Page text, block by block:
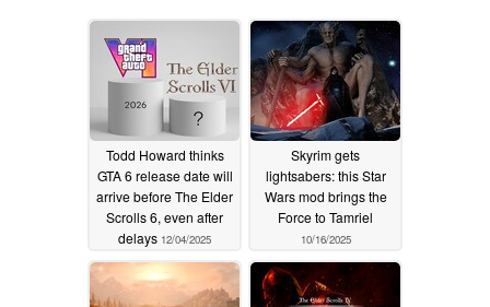
Todd Howard thinks
GTA 6 release date will
arrive before The Elder
Scrolls 6, even after
delays 12/04/2025
Skyrim gets
lightsabers: this Star
Wars mod brings the
Force to Tamriel
10/16/2025